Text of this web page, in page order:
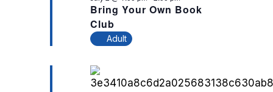
Bring Your Own Book
Club
Adult